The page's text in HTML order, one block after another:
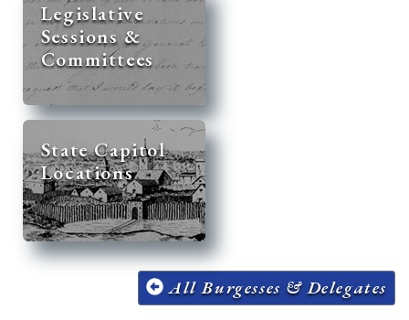
Legislative
Sessions &
Committees
State Capitol
Locations
All Burgesses & Delegates